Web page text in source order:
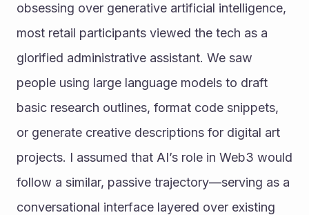
obsessing over generative artificial intelligence,
most retail participants viewed the tech as a
glorified administrative assistant. We saw
people using large language models to draft
basic research outlines, format code snippets,
or generate creative descriptions for digital art
projects. I assumed that AI’s role in Web3 would
follow a similar, passive trajectory—serving as a
conversational interface layered over existing